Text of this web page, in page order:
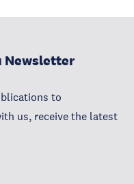
Newsletter
to
us, receive the latest